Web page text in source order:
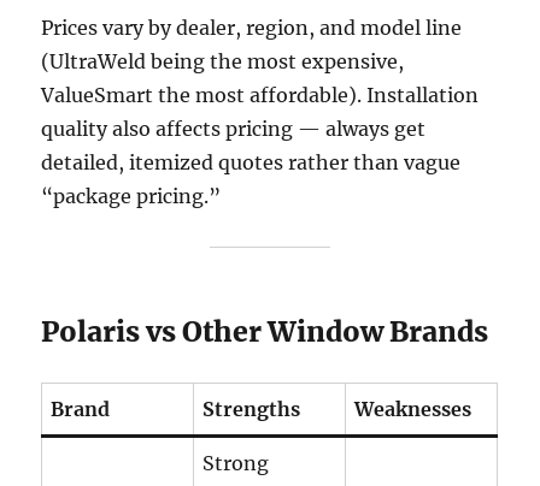
Prices vary by dealer, region, and model line
(UltraWeld being the most expensive,
ValueSmart the most affordable). Installation
quality also affects pricing — always get
detailed, itemized quotes rather than vague
“package pricing.”
Polaris vs Other Window Brands
Brand Strengths Weaknesses
Strong